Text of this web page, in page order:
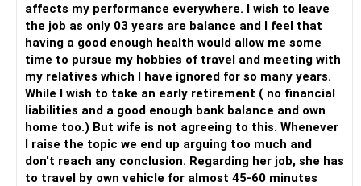
K. Ramalingam, MBA, CFP,
Chief Financial Planner,
www.holisticinvestment.in
affects my performance everywhere. I wish to leave
the job as only 03 years are balance and I feel that
having a good enough health would allow me some
time to pursue my hobbies of travel and meeting with
my relatives which I have ignored for so many years.
While I wish to take an early retirement ( no financial
liabilities and a good enough bank balance and own
home too.) But wife is not agreeing to this. Whenever
I raise the topic we end up arguing too much and
don't reach any conclusion. Regarding her job, she has
to travel by own vehicle for almost 45-60 minutes